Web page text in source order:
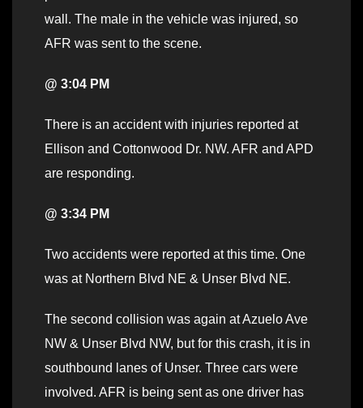
wall. The male in the vehicle was injured, so
AFR was sent to the scene.
@ 3:04 PM
There is an accident with injuries reported at
Ellison and Cottonwood Dr. NW. AFR and APD
are responding.
@ 3:34 PM
Two accidents were reported at this time. One
was at Northern Blvd NE & Unser Blvd NE.
The second collision was again at Azuelo Ave
NW & Unser Blvd NW, but for this crash, it is in
southbound lanes of Unser. Three cars were
involved. AFR is being sent as one driver has